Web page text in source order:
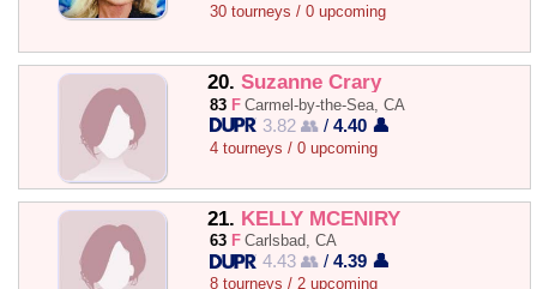
30 tourneys / 0 upcoming
20. Suzanne Crary
83 F Carmel-by-the-Sea, CA
3.82 👥 /4.40 👤
4 tourneys / 0 upcoming
21. KELLY MCENIRY
63 F Carlsbad, CA
4.43 👥 /4.39 👤
8 tourneys / 2 upcoming